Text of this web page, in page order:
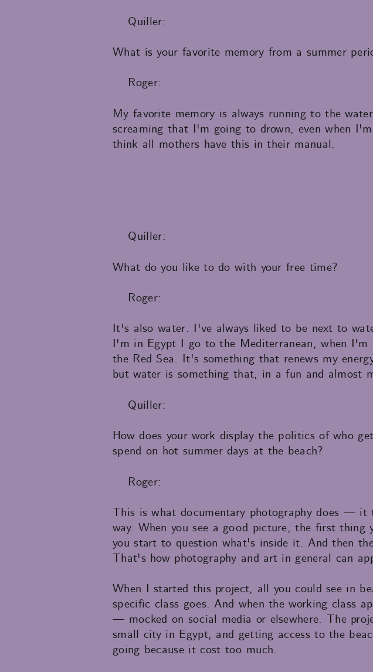
Quiller:
What is your favorite memory from a summer
Roger:
My favorite memory is always running to the
screaming that I'm going to drown, even when
think all mothers have this in their manual.
Quiller:
What do you like to do with your free time?
Roger:
It's also water. I've always liked to be next to
I'm in Egypt I go to the Mediterranean, when
the Red Sea. It's something that renews my
but water is something that, in a fun and almost
Quiller:
How does your work display the politics of who
spend on hot summer days at the beach?
Roger:
This is what documentary photography does — it
way. When you see a good picture, the first
you start to question what's inside it. And then
That's how photography and art in general can
When I started this project, all you could see in
specific class goes. And when the working class
— mocked on social media or elsewhere. The
small city in Egypt, and getting access to the
going because it cost too much.